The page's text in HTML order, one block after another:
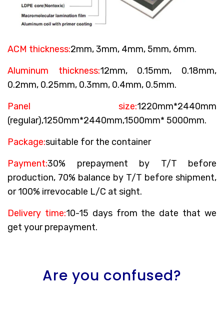
ACM thickness:2mm, 3mm, 4mm, 5mm, 6mm.
Aluminum thickness:12mm, 0.15mm, 0.18mm,
0.2mm, 0.25mm, 0.3mm, 0.4mm, 0.5mm.
Panel size:1220mm*2440mm
(regular),1250mm*2440mm,1500mm* 5000mm.
Package:suitable for the container
Payment:30% prepayment by T/T before
production, 70% balance by T/T before shipment,
or 100% irrevocable L/C at sight.
Delivery time:10-15 days from the date that we
get your prepayment.
Are you confused?